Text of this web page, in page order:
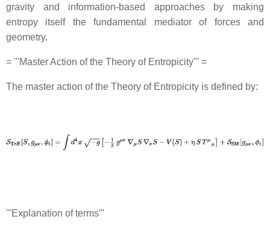
gravity and information-based approaches by making
entropy itself the fundamental mediator of forces and
geometry.
= '''Master Action of the Theory of Entropicity''' =
The master action of the Theory of Entropicity is defined by:
'''Explanation of terms'''